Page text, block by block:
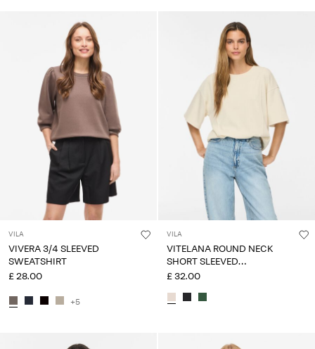
VILA
VIVERA 3/4 SLEEVED
SWEATSHIRT
£ 28.00
+5
VILA
VITELANA ROUND NECK
SHORT SLEEVED
SWEATSHIRT
£ 32.00